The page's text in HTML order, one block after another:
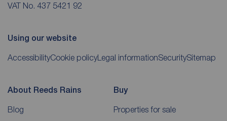
VAT No. 437 5421 92
Using our website
AccessibilityCookie policyLegal informationSecuritySitemap
About Reeds Rains
Blog
Buy
Properties for sale